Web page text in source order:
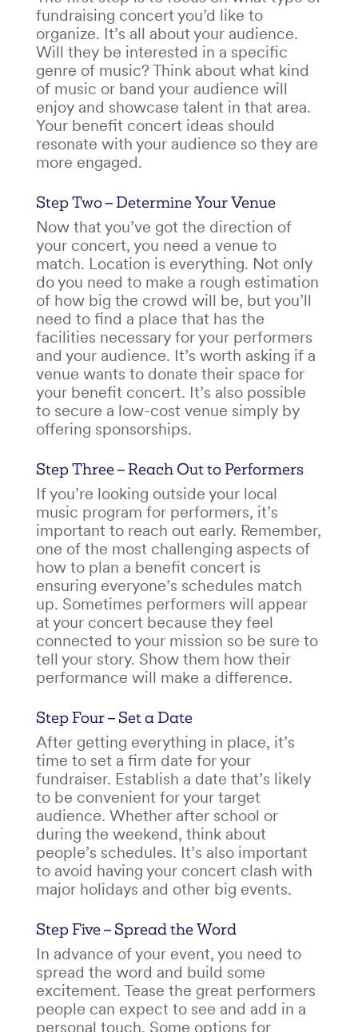
fundraising concert you’d like to
organize. It’s all about your audience.
Will they be interested in a specific
genre of music? Think about what kind
of music or band your audience will
enjoy and showcase talent in that area.
Your benefit concert ideas should
resonate with your audience so they are
more engaged.
Step Two – Determine Your Venue
Now that you’ve got the direction of
your concert, you need a venue to
match. Location is everything. Not only
do you need to make a rough estimation
of how big the crowd will be, but you’ll
need to find a place that has the
facilities necessary for your performers
and your audience. It’s worth asking if a
venue wants to donate their space for
your benefit concert. It’s also possible
to secure a low-cost venue simply by
offering sponsorships.
Step Three – Reach Out to Performers
If you’re looking outside your local
music program for performers, it’s
important to reach out early. Remember,
one of the most challenging aspects of
how to plan a benefit concert is
ensuring everyone’s schedules match
up. Sometimes performers will appear
at your concert because they feel
connected to your mission so be sure to
tell your story. Show them how their
performance will make a difference.
Step Four – Set a Date
After getting everything in place, it’s
time to set a firm date for your
fundraiser. Establish a date that’s likely
to be convenient for your target
audience. Whether after school or
during the weekend, think about
people’s schedules. It’s also important
to avoid having your concert clash with
major holidays and other big events.
Step Five – Spread the Word
In advance of your event, you need to
spread the word and build some
excitement. Tease the great performers
people can expect to see and add in a
personal touch. Some options for